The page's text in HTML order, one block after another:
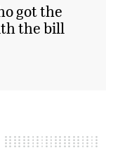
got the
the bill